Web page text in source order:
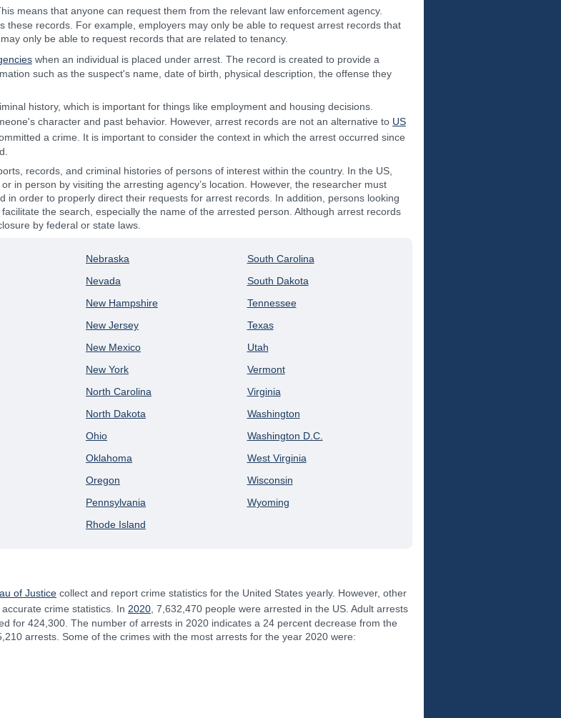
means that anyone can request them from the relevant law enforcement agency.
these records. For example, employers may only be able to request arrest records that
only be able to request records that are related to tenancy.
when an individual is placed under arrest. The record is created to provide a
such as the suspect's name, date of birth, physical description, the offense they
history, which is important for things like employment and housing decisions.
character and past behavior. However, arrest records are not an alternative to US
a crime. It is important to consider the context in which the arrest occurred since
records, and criminal histories of persons of interest within the country. In the US,
in person by visiting the arresting agency’s location. However, the researcher must
in order to properly direct their requests for arrest records. In addition, persons looking
the search, especially the name of the arrested person. Although arrest records
by federal or state laws.
Nebraska
Nevada
New Hampshire
New Jersey
New Mexico
New York
North Carolina
North Dakota
Ohio
Oklahoma
Oregon
Pennsylvania
Rhode Island
South Carolina
South Dakota
Tennessee
Texas
Utah
Vermont
Virginia
Washington
Washington D.C.
West Virginia
Wisconsin
Wyoming
of Justice collect and report crime statistics for the United States yearly. However, other
crime statistics. In 2020, 7,632,470 people were arrested in the US. Adult arrests
for 424,300. The number of arrests in 2020 indicates a 24 percent decrease from the
arrests. Some of the crimes with the most arrests for the year 2020 were: